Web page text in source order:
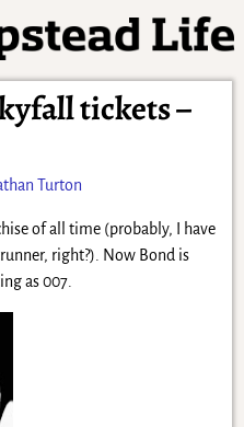
tickets –
Turton
of all time (probably, I have
right?). Now Bond is
as 007.